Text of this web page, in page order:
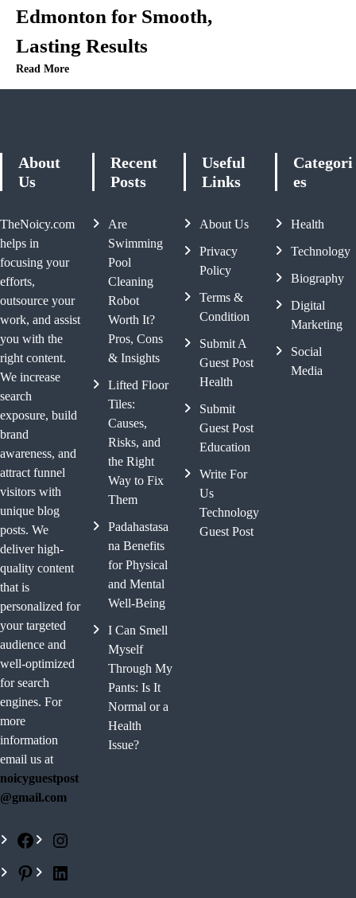
Edmonton for Smooth,
Lasting Results
Read More
About
Us
TheNoicy.com
helps in
focusing your
efforts,
outsource your
work, and assist
you with the
right content.
We increase
search
exposure, build
brand
awareness, and
attract funnel
visitors with
unique blog
posts. We
deliver high-
quality content
that is
personalized for
your targeted
audience and
well-optimized
for search
engines. For
more
information
email us at
noicyguestpost
@gmail.com
F
c
P
Recent
Posts
Are
Swimming
Pool
Cleaning
Robot
Worth It?
Pros, Cons
& Insights
Lifted Floor
Tiles:
Causes,
Risks, and
the Right
Way to Fix
Them
Padahastasa
na Benefits
for Physical
and Mental
Well-Being
I Can Smell
Myself
Through My
Pants: Is It
Normal or a
Health
Issue?
Useful
Links
About Us
Privacy
Policy
Terms &
Condition
Submit A
Guest Post
Health
Submit
Guest Post
Education
Write For
Us
Technology
Guest Post
Categori
es
Health
Technology
Biography
Digital
Marketing
Social
Media